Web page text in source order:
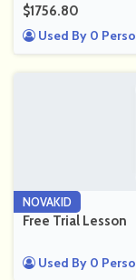
$1756.80
Used By 0
NOVAKID
Free Trial Lesson
Used By 0